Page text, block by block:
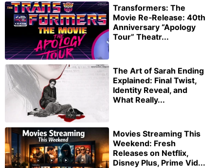
Transformers: The
Movie Re‑Release: 40th
Anniversary “Apology
Tour” Theatr...
The Art of Sarah Ending
Explained: Final Twist,
Identity Reveal, and
What Really...
Movies Streaming This
Weekend: Fresh
Releases on Netflix,
Disney Plus, Prime Vid...